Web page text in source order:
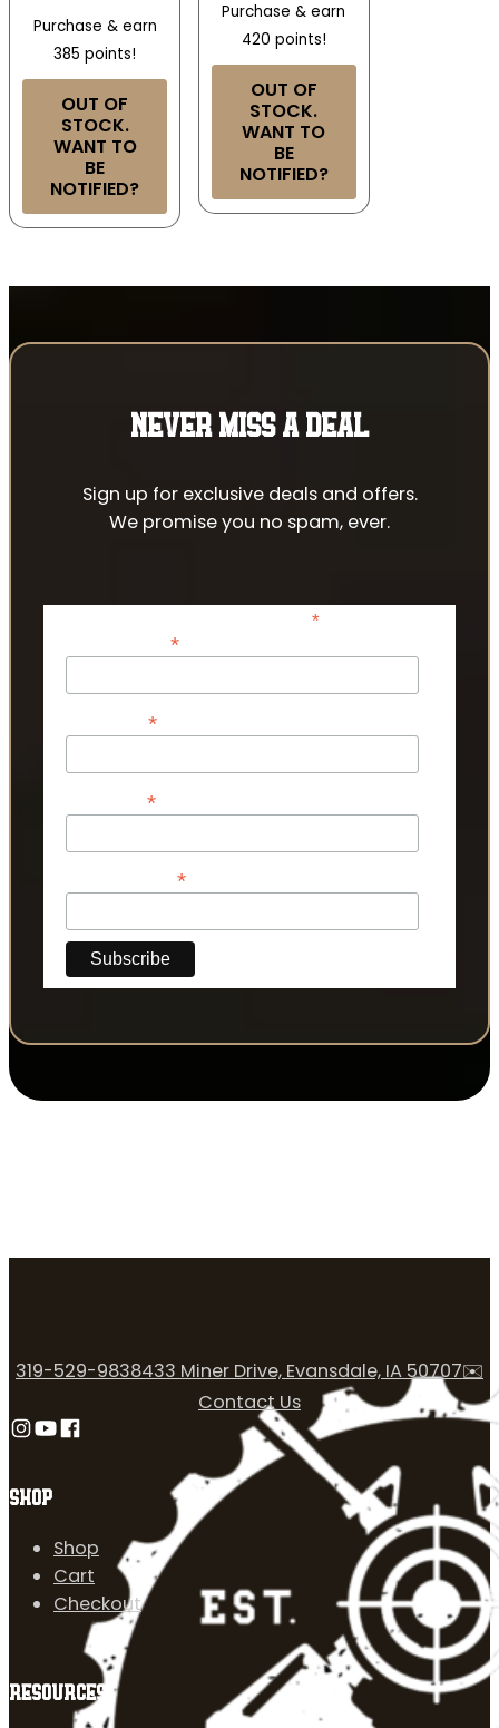
Purchase & earn
385 points!
OUT OF
STOCK.
WANT TO
BE
NOTIFIED?
Purchase & earn
420 points!
OUT OF
STOCK.
WANT TO
BE
NOTIFIED?
NEVER MISS A DEAL
Sign up for exclusive deals and offers.
We promise you no spam, ever.
*indicates required
*
*
*
*
SHOP
Shop
Cart
Checkout
RESOURCES
319-529-9838433 Miner Drive, Evansdale, IA 50707✉️
Contact Us
Follow us on Instagram
Follow us on YouTube
Follow us on Facebook